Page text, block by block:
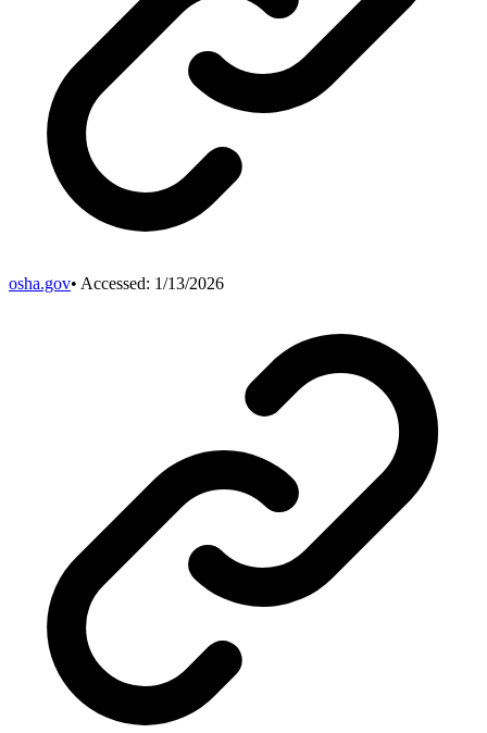
osha.gov• Accessed: 1/13/2026